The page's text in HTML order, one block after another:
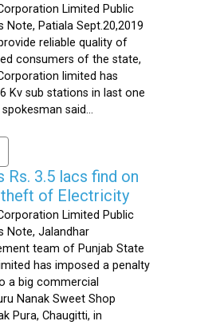
Limited Public
Note, Patiala Sept.20,2019
reliable quality of
consumers of the state,
limited has
Kv sub stations in last one
said...
Rs. 3.5 lacs find on
of Electricity
Limited Public
Note, Jalandhar
team of Punjab State
has imposed a penalty
a big commercial
Nanak Sweet Shop
Pura, Chaugitti, in